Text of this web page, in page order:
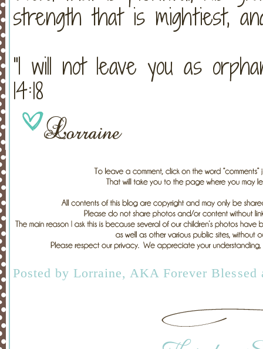
strength that is mightiest,
“I will not leave you as
14:18
Posted by Lorraine, AKA Forever Blessed